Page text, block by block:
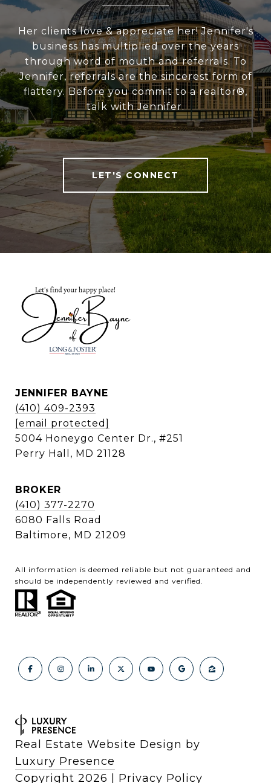
Her clients love & appreciate her! Jennifer's
business has multiplied over the years
through word of mouth and referrals. To
Jennifer, referrals are the sincerest form of
flattery. Before you commit to a realtor®,
talk with Jennifer.
LET'S CONNECT
JENNIFER BAYNE
(410) 409-2393
[email protected]
5004 Honeygo Center Dr., #251
Perry Hall, MD 21128
BROKER
(410) 377-2270
6080 Falls Road
Baltimore, MD 21209
All information is deemed reliable but not guaranteed and
should be independently reviewed and verified.
Real Estate Website Design by
Luxury Presence
Copyright 2026 Privacy Policy